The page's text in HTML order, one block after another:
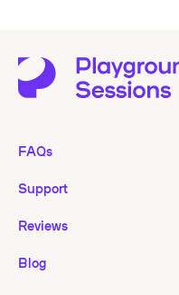
FAQs
Support
Reviews
Blog